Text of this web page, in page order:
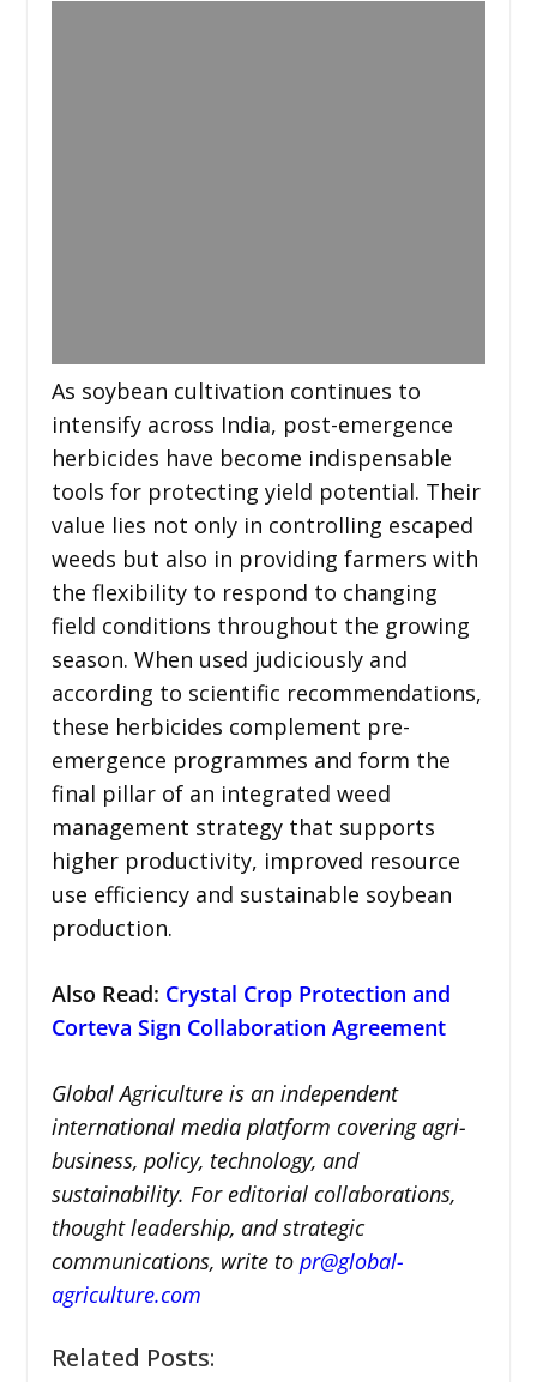
As soybean cultivation continues to
intensify across India, post-emergence
herbicides have become indispensable
tools for protecting yield potential. Their
value lies not only in controlling escaped
weeds but also in providing farmers with
the flexibility to respond to changing
field conditions throughout the growing
season. When used judiciously and
according to scientific recommendations,
these herbicides complement pre-
emergence programmes and form the
final pillar of an integrated weed
management strategy that supports
higher productivity, improved resource
use efficiency and sustainable soybean
production.
Also Read: Crystal Crop Protection and
Corteva Sign Collaboration Agreement
Global Agriculture is an independent
international media platform covering agri-
business, policy, technology, and
sustainability. For editorial collaborations,
thought leadership, and strategic
communications, write to pr@global-
agriculture.com
Related Posts: